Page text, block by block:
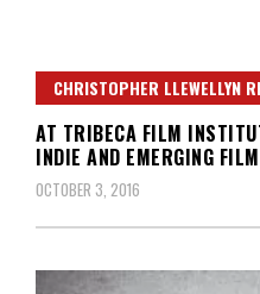
CHRISTOPHER LLEWELLYN
AT TRIBECA FILM
INDIE AND EMERGING
OCTOBER 3, 2016